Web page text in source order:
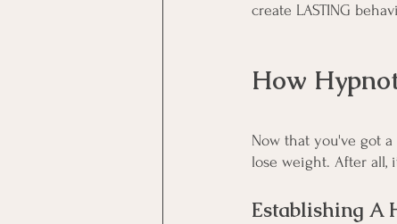
create LASTING
How
Now that you've got
lose weight. After all,
Establishing A